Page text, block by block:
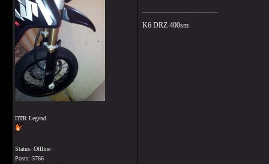
DTR Legend
Status: Offline
Posts: 3766
K6 DRZ 400sm